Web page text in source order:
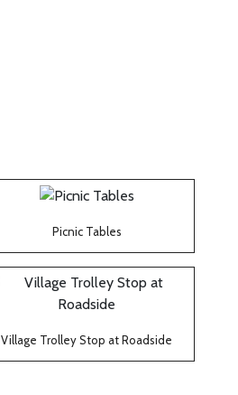
Picnic Tables
Village Trolley Stop at Roadside